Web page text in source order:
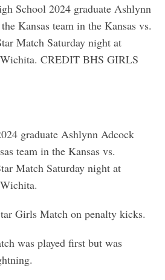
School 2024 graduate Ashlynn
Kansas team in the Kansas vs.
Match Saturday night at
CREDIT BHS GIRLS
graduate Ashlynn Adcock
team in the Kansas vs.
Match Saturday night at
Girls Match on penalty kicks.
was played first but was